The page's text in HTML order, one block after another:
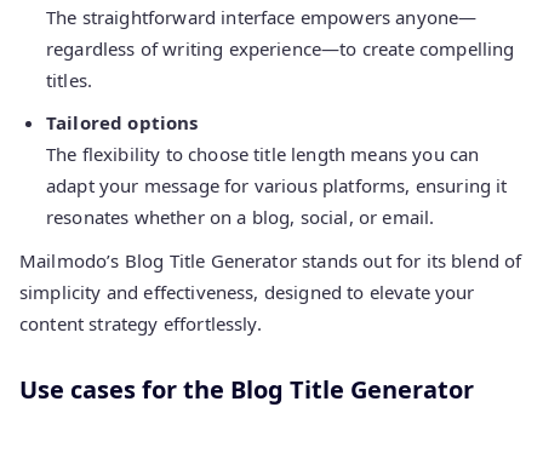
The straightforward interface empowers anyone—
regardless of writing experience—to create compelling
titles.
Tailored options
The flexibility to choose title length means you can
adapt your message for various platforms, ensuring it
resonates whether on a blog, social, or email.
Mailmodo’s Blog Title Generator stands out for its blend of
simplicity and effectiveness, designed to elevate your
content strategy effortlessly.
Use cases for the Blog Title Generator